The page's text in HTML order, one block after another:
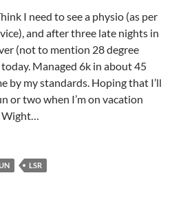
I need to see a physio (as per
and after three late nights in
(not to mention 28 degree
Managed 6k in about 45
by my standards. Hoping that I’ll
or two when I’m on vacation
Wight…
LSR